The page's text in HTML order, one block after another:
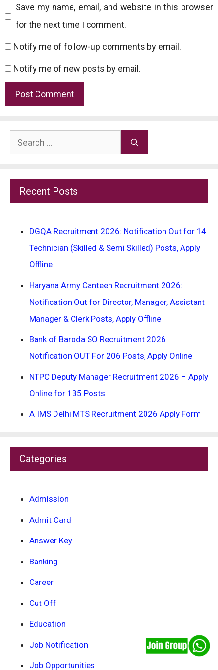
Save my name, email, and website in this browser
for the next time I comment.
Notify me of follow-up comments by email.
Notify me of new posts by email.
Search
for:
Recent Posts
DGQA Recruitment 2026: Notification Out for 14
Technician (Skilled & Semi Skilled) Posts, Apply
Offline
Haryana Army Canteen Recruitment 2026:
Notification Out for Director, Manager, Assistant
Manager & Clerk Posts, Apply Offline
Bank of Baroda SO Recruitment 2026
Notification OUT For 206 Posts, Apply Online
NTPC Deputy Manager Recruitment 2026 – Apply
Online for 135 Posts
AIIMS Delhi MTS Recruitment 2026 Apply Form
Categories
Admission
Admit Card
Answer Key
Banking
Career
Cut Off
Education
Job Notification
Job Opportunities